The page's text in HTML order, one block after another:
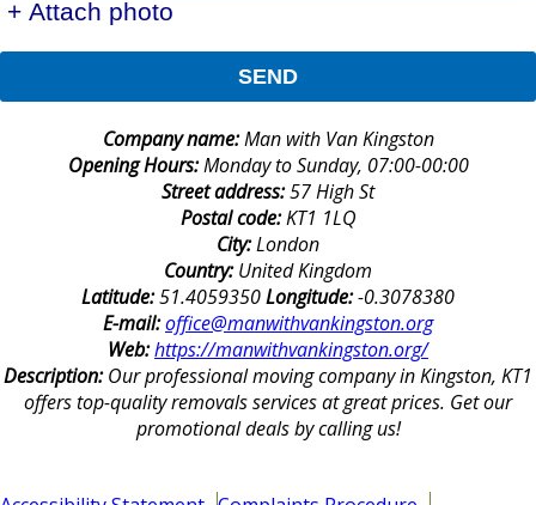
+ Attach photo
SEND
Company name:Man with Van Kingston
Opening Hours:Monday to Sunday, 07:00-00:00
Street address:57 High St
Postal code:KT1 1LQ
City:London
Country:United Kingdom
Latitude:51.4059350Longitude:-0.3078380
E-mail:office@manwithvankingston.org
Web:https://manwithvankingston.org/
Description:Our professional moving company in Kingston, KT1
offers top-quality removals services at great prices. Get our
promotional deals by calling us!